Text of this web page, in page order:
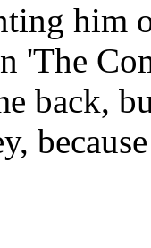
him
'The
back,